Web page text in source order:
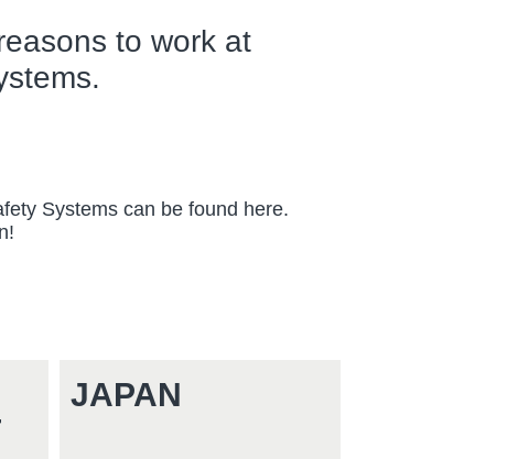
to work at
Systems can be found here.
JAPAN